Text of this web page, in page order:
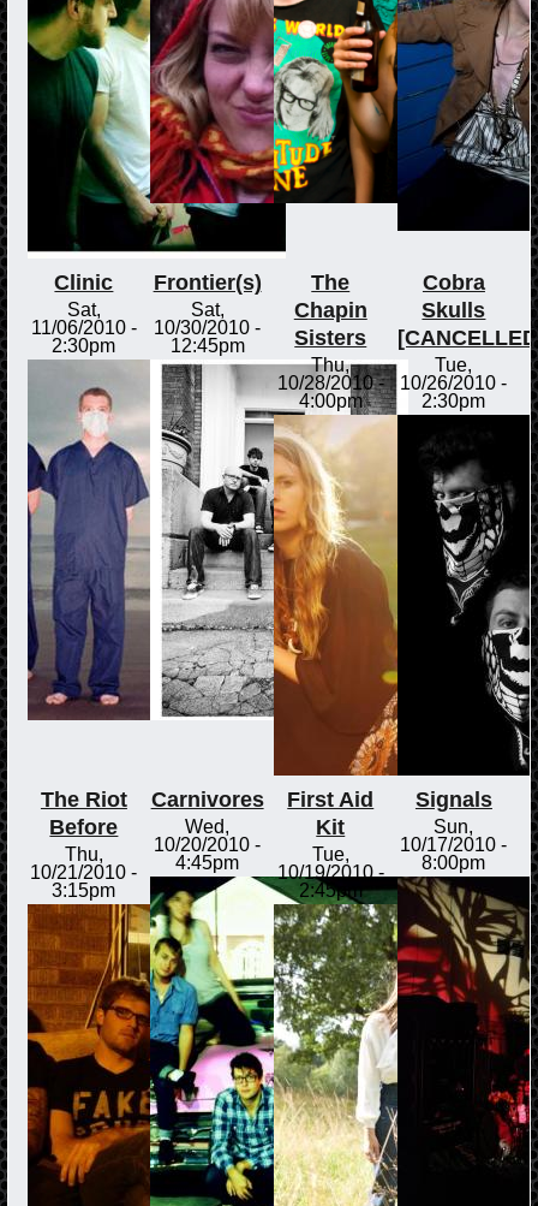
Clinic
Sat,
11/06/2010 -
2:30pm
Frontier(s)
Sat,
10/30/2010 -
12:45pm
The
Chapin
Sisters
Thu,
10/28/2010 -
4:00pm
Cobra
Skulls
Tue,
10/26/2010 -
2:30pm
The Riot
Before
Thu,
10/21/2010 -
3:15pm
Carnivores
Wed,
10/20/2010 -
4:45pm
First Aid
Kit
Tue,
10/19/2010 -
2:45pm
Signals
Sun,
10/17/2010 -
8:00pm